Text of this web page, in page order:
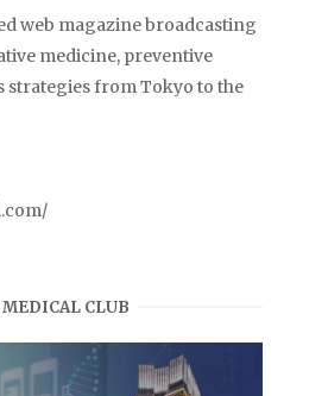
web magazine broadcasting
medicine, preventive
strategies from Tokyo to the
MEDICAL CLUB